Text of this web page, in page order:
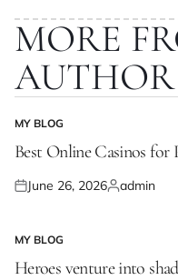
MORE
AUTHOR
POSTED
IN
MY BLOG
Best Online Casinos for
Posted
June 26, 2026Posted
admin
POSTED
IN
MY BLOG
Heroes venture into